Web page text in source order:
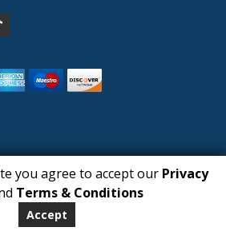
(c) All Rights Reserved 2019-2026
Huberly.com
you agree to accept our Privacy
Terms & Conditions
Accept